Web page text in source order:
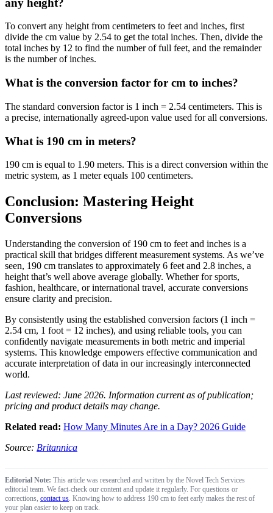
To convert any height from centimeters to feet and inches, first
divide the cm value by 2.54 to get the total inches. Then, divide the
total inches by 12 to find the number of full feet, and the remainder
is the number of inches.
What is the conversion factor for cm to inches?
The standard conversion factor is 1 inch = 2.54 centimeters. This is
a precise, internationally agreed-upon value used for all conversions.
What is 190 cm in meters?
190 cm is equal to 1.90 meters. This is a direct conversion within the
metric system, as 1 meter equals 100 centimeters.
Conclusion: Mastering Height
Conversions
Understanding the conversion of 190 cm to feet and inches is a
practical skill that bridges different measurement systems. As we’ve
seen, 190 cm translates to approximately 6 feet and 2.8 inches, a
height that’s well above average globally. Whether for sports,
fashion, healthcare, or international travel, accurate conversions
ensure clarity and precision.
By consistently using the established conversion factors (1 inch =
2.54 cm, 1 foot = 12 inches), and using reliable tools, you can
confidently navigate measurements in both metric and imperial
systems. This knowledge empowers effective communication and
accurate interpretation of data in our increasingly interconnected
world.
Last reviewed: June 2026. Information current as of publication;
pricing and product details may change.
Related read: How Many Minutes Are in a Day? 2026 Guide
Source: Britannica
Editorial Note: This article was researched and written by the Novel Tech Services
editorial team. We fact-check our content and update it regularly. For questions or
corrections, contact us. Knowing how to address 190 cm to feet early makes the rest of
your plan easier to keep on track.